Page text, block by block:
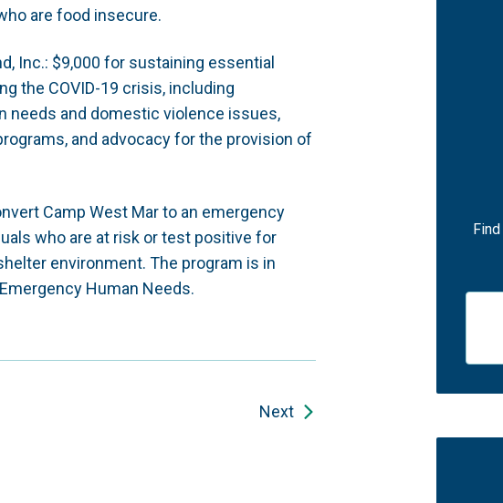
are food insecure.
Inc.: $9,000 for sustaining essential
the COVID-19 crisis, including
needs and domestic violence issues,
and advocacy for the provision of
Camp West Mar to an emergency
who are at risk or test positive for
environment. The program is in
Human Needs.
Next